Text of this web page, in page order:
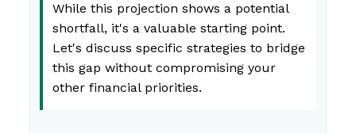
While this projection shows a potential
shortfall, it's a valuable starting point.
Let's discuss specific strategies to bridge
this gap without compromising your
other financial priorities.